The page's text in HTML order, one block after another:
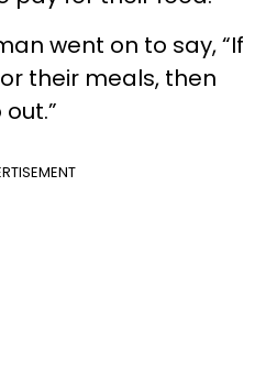
went on to say, “If
their meals, then